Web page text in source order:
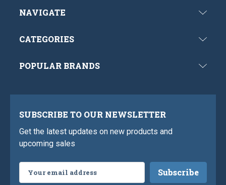
NAVIGATE
CATEGORIES
POPULAR BRANDS
SUBSCRIBE TO OUR NEWSLETTER
Get the latest updates on new products and
upcoming sales
Address